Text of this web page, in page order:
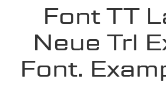
Font TT
Neue Trl
Font.